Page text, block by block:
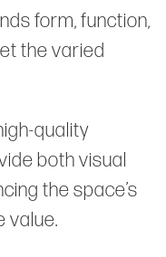
form, function,
the varied
quality
both visual
the space’s
value.